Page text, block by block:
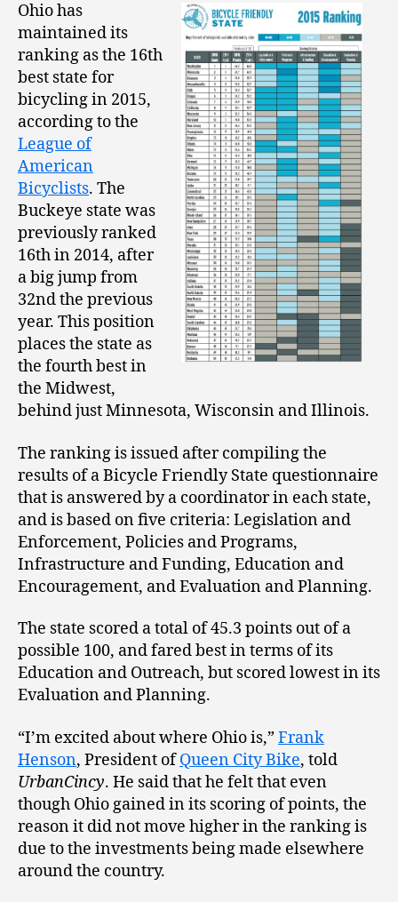
Ohio has
maintained its
ranking as the 16th
best state for
bicycling in 2015,
according to the
League of
American
Bicyclists. The
Buckeye state was
previously ranked
16th in 2014, after
a big jump from
32nd the previous
year. This position
places the state as
the fourth best in
the Midwest,
behind just Minnesota, Wisconsin and Illinois.
The ranking is issued after compiling the
results of a Bicycle Friendly State questionnaire
that is answered by a coordinator in each state,
and is based on five criteria: Legislation and
Enforcement, Policies and Programs,
Infrastructure and Funding, Education and
Encouragement, and Evaluation and Planning.
The state scored a total of 45.3 points out of a
possible 100, and fared best in terms of its
Education and Outreach, but scored lowest in its
Evaluation and Planning.
“I’m excited about where Ohio is,” Frank
Henson, President ofQueen City Bike, told
UrbanCincy. He said that he felt that even
though Ohio gained in its scoring of points, the
reason it did not move higher in the ranking is
due to the investments being made elsewhere
around the country.